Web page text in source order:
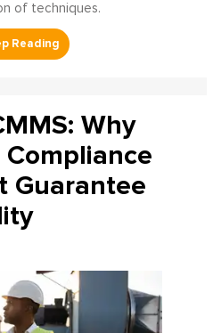
of techniques.
Why
Guarantee